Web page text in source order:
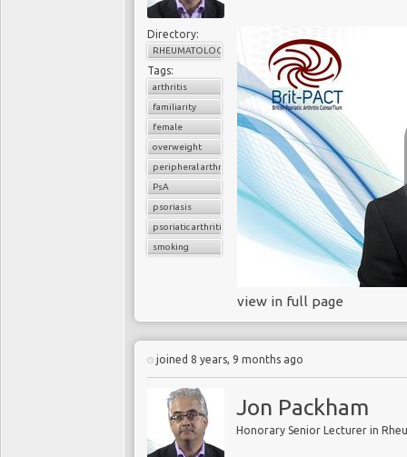
Directory:
RHEUMATOLOGY
Tags:
arthritis
familiarity
female
overweight
peripheral arthritis
PsA
psoriasis
psoriatic arthritis
smoking
view in full page
joined 8 years, 9 months ago
Jon Packham